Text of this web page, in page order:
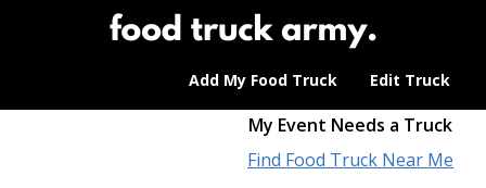
Add My Food Truck Edit Truck
My Event Needs a Truck
Find Food Truck Near Me